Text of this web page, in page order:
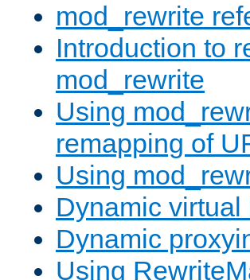
mod_rewrite
Introduction to
mod_rewrite
Using
remapping of
Using
Dynamic
Dynamic
Using